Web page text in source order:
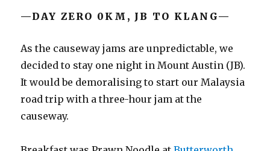
—DAY ZERO 0KM, JB TO KLANG—
As the causeway jams are unpredictable, we
decided to stay one night in Mount Austin (JB).
It would be demoralising to start our Malaysia
road trip with a three-hour jam at the
causeway.